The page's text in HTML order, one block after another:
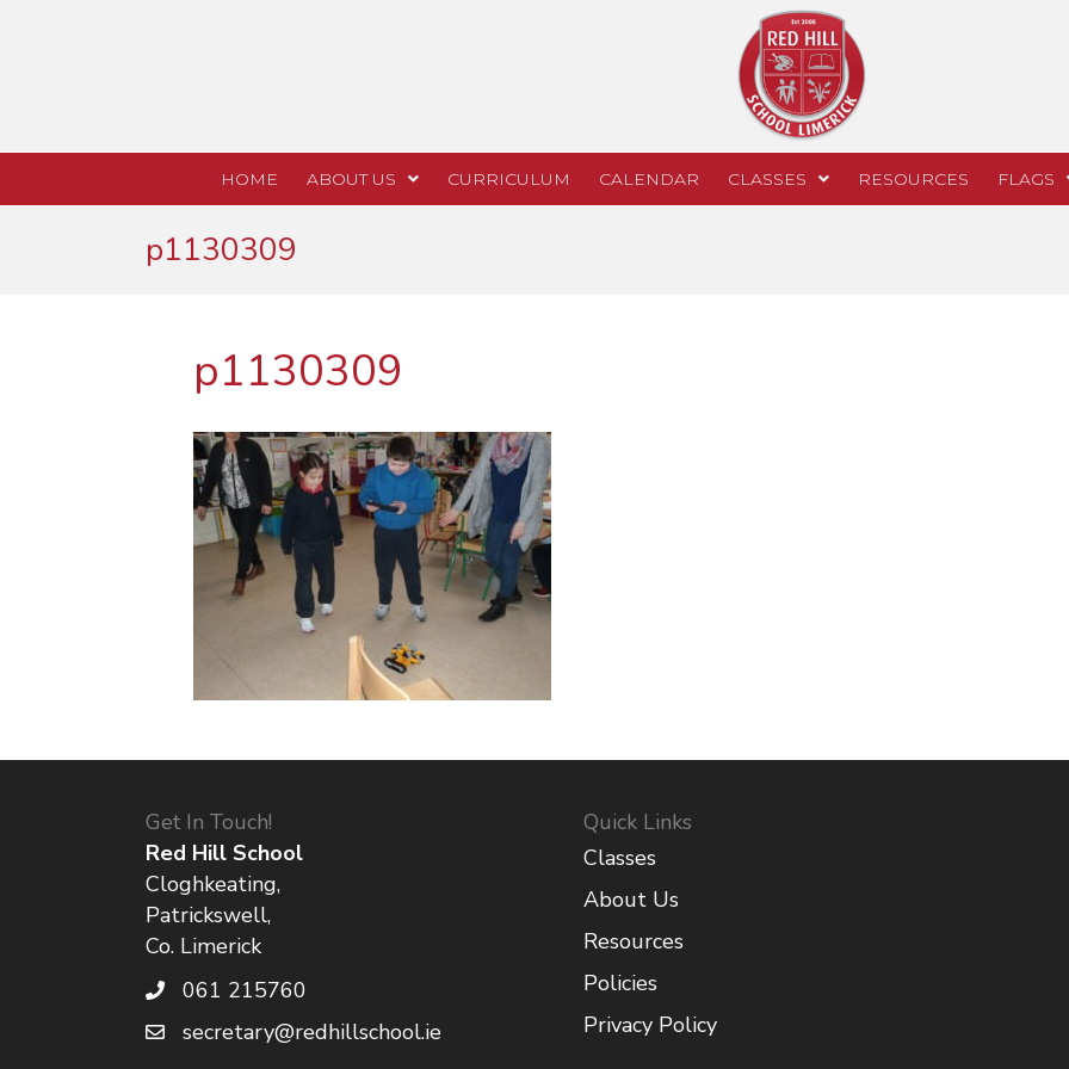
HOME ABOUT US CURRICULUM CALENDAR CLASSES RESOURCES FLAGS
p1130309
p1130309
Get In Touch!
Red Hill School
Cloghkeating,
Patrickswell,
Co. Limerick
061 215760
secretary@redhillschool.ie
Quick Links
Classes
About Us
Resources
Policies
Privacy Policy